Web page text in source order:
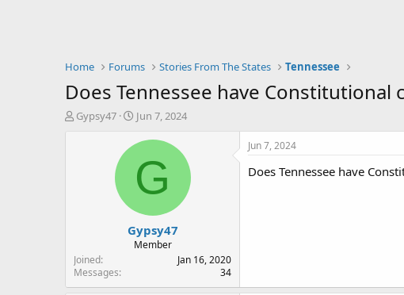
Home Forums Stories From The States Tennessee
Does Tennessee have Constitutional
T
t
e
r
Gypsy47
S
a
t
d
t
e
Jun 7, 2024
G
Gypsy47
Member
Joined
Jan 16, 2020
Messages
34
Jun 7, 2024
Does Tennessee have